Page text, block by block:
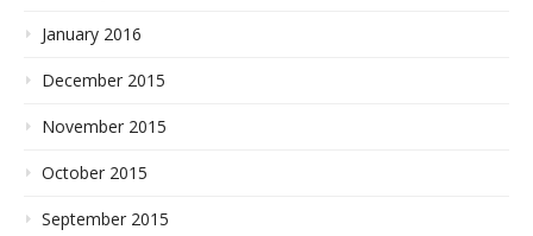
January 2016
December 2015
November 2015
October 2015
September 2015